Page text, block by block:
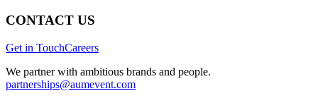
CONTACT US
Get in TouchCareers
We partner with ambitious brands and people.
partnerships@aumevent.com